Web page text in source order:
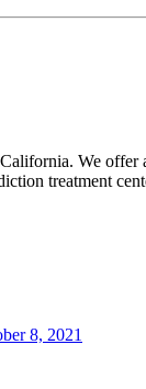
We
treatment
8, 2021